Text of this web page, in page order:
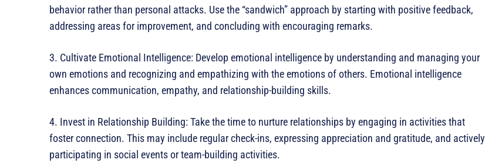
behavior rather than personal attacks. Use the “sandwich” approach by starting with positive feedback,
addressing areas for improvement, and concluding with encouraging remarks.
3. Cultivate Emotional Intelligence: Develop emotional intelligence by understanding and managing your
own emotions and recognizing and empathizing with the emotions of others. Emotional intelligence
enhances communication, empathy, and relationship-building skills.
4. Invest in Relationship Building: Take the time to nurture relationships by engaging in activities that
foster connection. This may include regular check-ins, expressing appreciation and gratitude, and actively
participating in social events or team-building activities.